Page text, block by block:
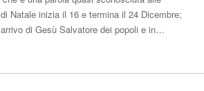
Natale inizia il 16 e termina il 24 Dicembre;
di Gesù Salvatore dei popoli e in…